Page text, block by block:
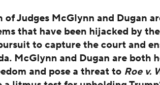
of Judges McGlynn and Dugan
that have been hijacked by
to capture the court and
McGlynn and Dugan are both
and pose a threat to Roe v.